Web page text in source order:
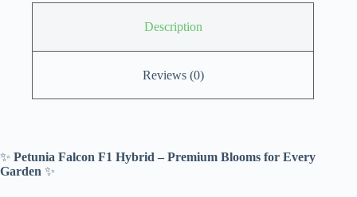
Description
Reviews (0)
✨ Petunia Falcon F1 Hybrid – Premium Blooms for Every
Garden ✨